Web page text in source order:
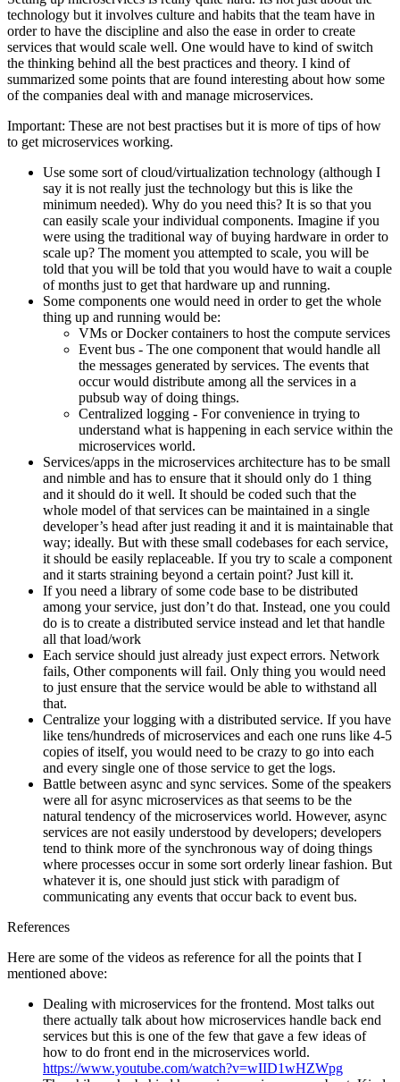
technology but it involves culture and habits that the team have in
order to have the discipline and also the ease in order to create
services that would scale well. One would have to kind of switch
the thinking behind all the best practices and theory. I kind of
summarized some points that are found interesting about how some
of the companies deal with and manage microservices.
Important: These are not best practises but it is more of tips of how
to get microservices working.
Use some sort of cloud/virtualization technology (although I
say it is not really just the technology but this is like the
minimum needed). Why do you need this? It is so that you
can easily scale your individual components. Imagine if you
were using the traditional way of buying hardware in order to
scale up? The moment you attempted to scale, you will be
told that you will be told that you would have to wait a couple
of months just to get that hardware up and running.
Some components one would need in order to get the whole
thing up and running would be:
VMs or Docker containers to host the compute services
Event bus - The one component that would handle all
the messages generated by services. The events that
occur would distribute among all the services in a
pubsub way of doing things.
Centralized logging - For convenience in trying to
understand what is happening in each service within the
microservices world.
Services/apps in the microservices architecture has to be small
and nimble and has to ensure that it should only do 1 thing
and it should do it well. It should be coded such that the
whole model of that services can be maintained in a single
developer’s head after just reading it and it is maintainable that
way; ideally. But with these small codebases for each service,
it should be easily replaceable. If you try to scale a component
and it starts straining beyond a certain point? Just kill it.
If you need a library of some code base to be distributed
among your service, just don’t do that. Instead, one you could
do is to create a distributed service instead and let that handle
all that load/work
Each service should just already just expect errors. Network
fails, Other components will fail. Only thing you would need
to just ensure that the service would be able to withstand all
that.
Centralize your logging with a distributed service. If you have
like tens/hundreds of microservices and each one runs like 4-5
copies of itself, you would need to be crazy to go into each
and every single one of those service to get the logs.
Battle between async and sync services. Some of the speakers
were all for async microservices as that seems to be the
natural tendency of the microservices world. However, async
services are not easily understood by developers; developers
tend to think more of the synchronous way of doing things
where processes occur in some sort orderly linear fashion. But
whatever it is, one should just stick with paradigm of
communicating any events that occur back to event bus.
References
Here are some of the videos as reference for all the points that I
mentioned above:
Dealing with microservices for the frontend. Most talks out
there actually talk about how microservices handle back end
services but this is one of the few that gave a few ideas of
how to do front end in the microservices world.
https://www.youtube.com/watch?v=wIID1wHZWpg